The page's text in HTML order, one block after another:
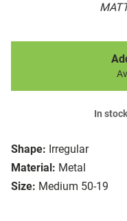
Shape: Irregular
Material: Metal
Size: Medium 50-19
In stock